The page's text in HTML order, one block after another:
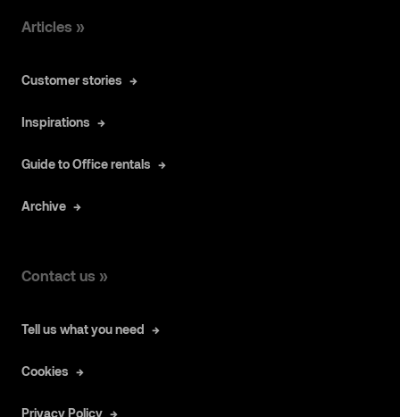
Articles »
Customer stories
Inspirations
Guide to Office rentals
Archive
Contact us »
Tell us what you need
Cookies
Privacy Policy